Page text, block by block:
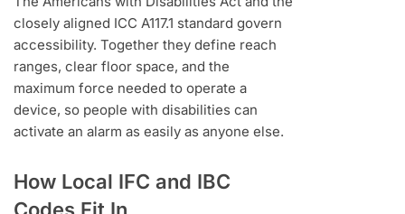
closely aligned ICC A117.1 standard govern
accessibility. Together they define reach
ranges, clear floor space, and the
maximum force needed to operate a
device, so people with disabilities can
activate an alarm as easily as anyone else.
How Local IFC and IBC